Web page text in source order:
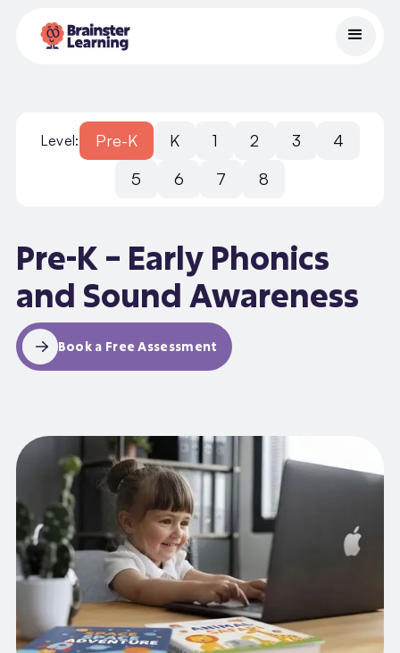
Level: Pre-K K 1 2 3
4
5
6 7 8
Pre-K – Early Phonics
and Sound Awareness
Book a Free Assessment